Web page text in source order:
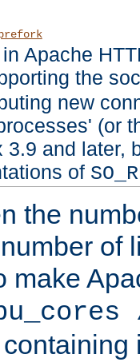
Apache
the
new
(or
3.9 and later,
of
the
of
make